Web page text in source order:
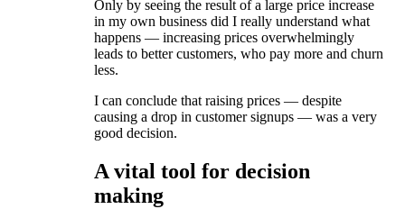
Only by seeing the result of a large price increase
in my own business did I really understand what
happens — increasing prices overwhelmingly
leads to better customers, who pay more and churn
less.
I can conclude that raising prices — despite
causing a drop in customer signups — was a very
good decision.
A vital tool for decision
making